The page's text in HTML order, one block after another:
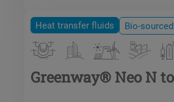
Heat transfer fluids Bio-sourced
Greenway® Neo N